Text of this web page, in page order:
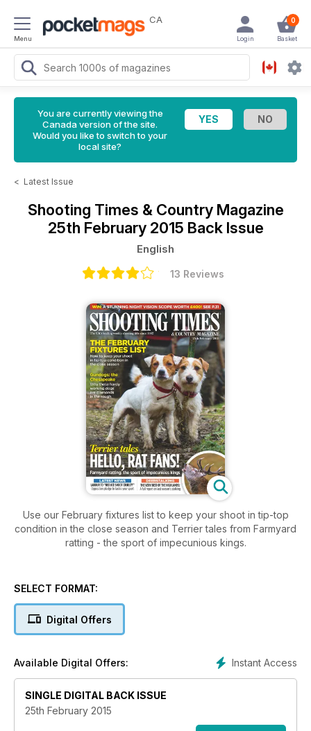
Menu
CA 0
Basket
Login
You are currently viewing the
Canada version of the site.
Would you like to switch to your
local site?
< Latest Issue
Shooting Times & Country Magazine
25th February 2015 Back Issue
English
13 Reviews
Use our February fixtures list to keep your shoot in tip-top
condition in the close season and Terrier tales from Farmyard
ratting - the sport of impecunious kings.
SELECT FORMAT:
Digital Offers
Instant Access
Available Digital Offers:
SINGLE DIGITAL BACK ISSUE
25th February 2015